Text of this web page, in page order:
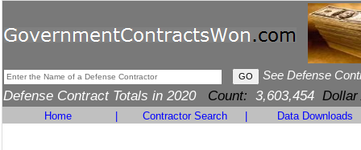
See Defense
Defense Contract Totals in 2020 Count: 3,603,454 Dollar
Home Contractor Search Data Downloads